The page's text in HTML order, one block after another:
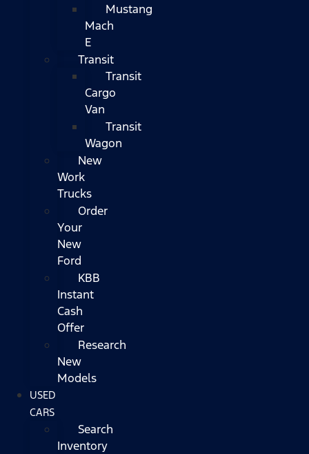
Mustang
Mach
E
Transit
Transit
Cargo
Van
Transit
Wagon
New
Work
Trucks
Order
Your
New
Ford
KBB
Instant
Cash
Offer
Research
New
Models
USED
CARS
Search
Inventory